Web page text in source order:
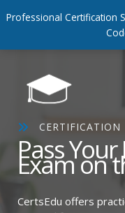
Professional Certification
content
CERTIFICATION
Pass
Exam on
CertsEdu offers